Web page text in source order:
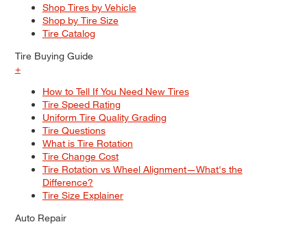
Shop Tires by Vehicle
Shop by Tire Size
Tire Catalog
Tire Buying Guide
+
How to Tell If You Need New Tires
Tire Speed Rating
Uniform Tire Quality Grading
Tire Questions
What is Tire Rotation
Tire Change Cost
Tire Rotation vs Wheel Alignment—What's the
Difference?
Tire Size Explainer
Auto Repair